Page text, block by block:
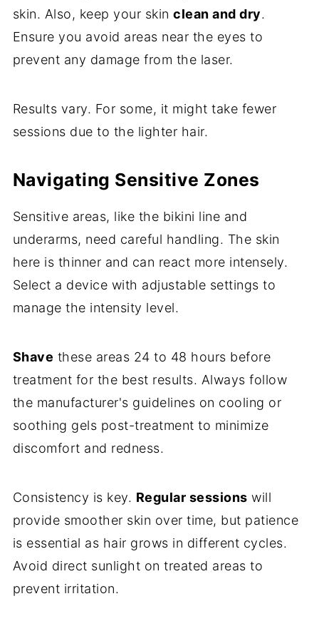
skin. Also, keep your skinclean and dry.
Ensure you avoid areas near the eyes to
prevent any damage from the laser.
Results vary. For some, it might take fewer
sessions due to the lighter hair.
Navigating Sensitive Zones
Sensitive areas, like the bikini line and
underarms, need careful handling. The skin
here is thinner and can react more intensely.
Select a device with adjustable settings to
manage the intensity level.
Shave these areas 24 to 48 hours before
treatment for the best results. Always follow
the manufacturer's guidelines on cooling or
soothing gels post-treatment to minimize
discomfort and redness.
Consistency is key. Regular sessions will
provide smoother skin over time, but patience
is essential as hair grows in different cycles.
Avoid direct sunlight on treated areas to
prevent irritation.